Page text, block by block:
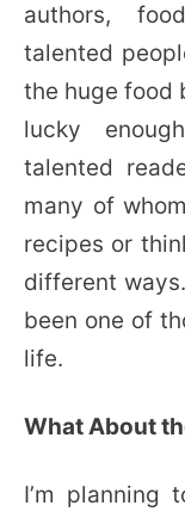
authors,
talented
the huge food
lucky
talented
many of
recipes or
different
been one of
life.
What About
I’m planning